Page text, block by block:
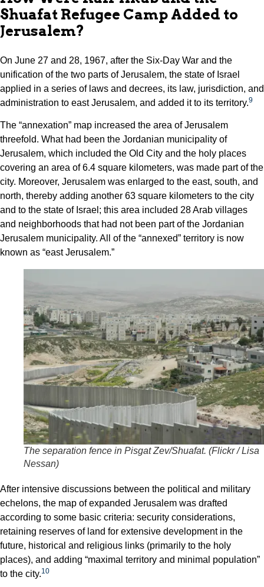
Shuafat Refugee Camp Added to
Jerusalem?
On June 27 and 28, 1967, after the Six-Day War and the
unification of the two parts of Jerusalem, the state of Israel
applied in a series of laws and decrees, its law, jurisdiction, and
administration to east Jerusalem, and added it to its territory.9
The “annexation” map increased the area of Jerusalem
threefold. What had been the Jordanian municipality of
Jerusalem, which included the Old City and the holy places
covering an area of 6.4 square kilometers, was made part of the
city. Moreover, Jerusalem was enlarged to the east, south, and
north, thereby adding another 63 square kilometers to the city
and to the state of Israel; this area included 28 Arab villages
and neighborhoods that had not been part of the Jordanian
Jerusalem municipality. All of the “annexed” territory is now
known as “east Jerusalem.”
The separation fence in Pisgat Zev/Shuafat. (Flickr / Lisa
Nessan)
After intensive discussions between the political and military
echelons, the map of expanded Jerusalem was drafted
according to some basic criteria: security considerations,
retaining reserves of land for extensive development in the
future, historical and religious links (primarily to the holy
places), and adding “maximal territory and minimal population”
to the city.10